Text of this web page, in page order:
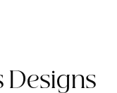
Designs